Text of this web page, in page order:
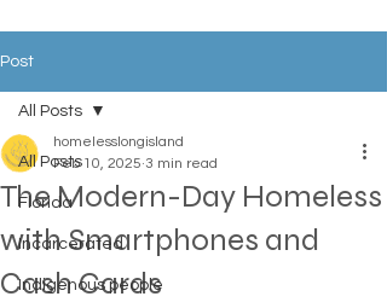
Post
All Posts
Florida
Incarcerated
Indigenous people
All Posts
The Modern-Day Homeless
with Smartphones and
Cash Cards
homelesslongisland
Feb 10, 2025 3 min read